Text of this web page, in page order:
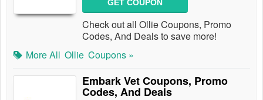
GET COUPON
Check out all Ollie Coupons, Promo
Codes, And Deals to save more!
More All Ollie Coupons »
Embark Vet Coupons, Promo
Codes, And Deals